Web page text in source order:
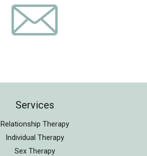
Services
Relationship Therapy
Individual Therapy
Sex Therapy